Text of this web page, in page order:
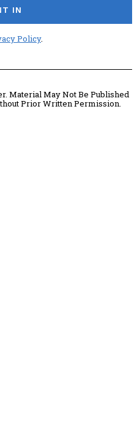
IN
Policy.
Material May Not Be Published
Prior Written Permission.